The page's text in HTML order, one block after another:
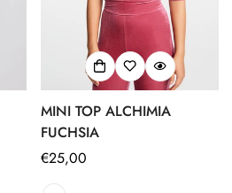
MINI TOP ALCHIMIA
FUCHSIA
Regular
€25,00